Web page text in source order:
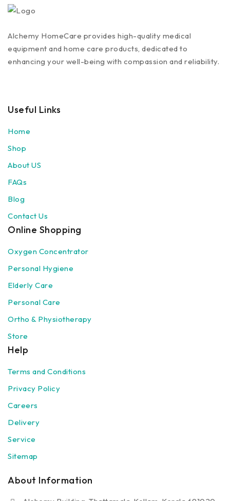
Alchemy HomeCare provides high-quality medical
equipment and home care products, dedicated to
enhancing your well-being with compassion and reliability.
Useful Links
Home
Shop
About US
FAQs
Blog
Contact Us
Online Shopping
Oxygen Concentrator
Personal Hygiene
Elderly Care
Personal Care
Ortho & Physiotherapy
Store
Help
Terms and Conditions
Privacy Policy
Careers
Delivery
Service
Sitemap
About Information